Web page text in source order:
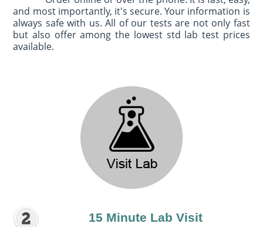
and most importantly, it's secure. Your information is
always safe with us. All of our tests are not only fast
but also offer among the lowest std lab test prices
available.
15 Minute Lab Visit